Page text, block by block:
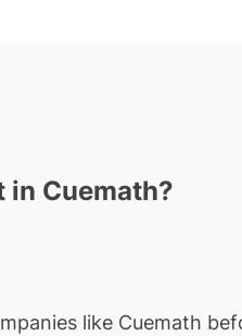
in Cuemath?
like Cuemath